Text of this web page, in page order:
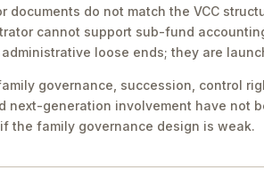
do not match the VCC
cannot support sub-fund
loose ends; they are
governance, succession, control
generation involvement have not
the family governance design is weak.